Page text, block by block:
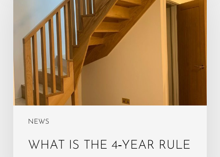
NEWS
for
loft
conversion?
WHAT IS THE 4‑YEAR RULE